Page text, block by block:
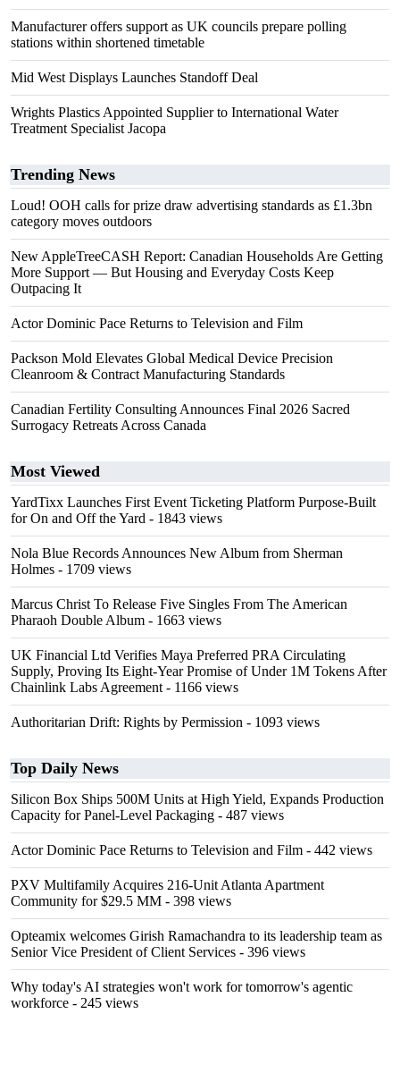
Manufacturer offers support as UK councils prepare polling
stations within shortened timetable
Mid West Displays Launches Standoff Deal
Wrights Plastics Appointed Supplier to International Water
Treatment Specialist Jacopa
Trending News
Loud! OOH calls for prize draw advertising standards as £1.3bn
category moves outdoors
New AppleTreeCASH Report: Canadian Households Are Getting
More Support — But Housing and Everyday Costs Keep
Outpacing It
Actor Dominic Pace Returns to Television and Film
Packson Mold Elevates Global Medical Device Precision
Cleanroom & Contract Manufacturing Standards
Canadian Fertility Consulting Announces Final 2026 Sacred
Surrogacy Retreats Across Canada
Most Viewed
YardTixx Launches First Event Ticketing Platform Purpose-Built
for On and Off the Yard - 1843 views
Nola Blue Records Announces New Album from Sherman
Holmes - 1709 views
Marcus Christ To Release Five Singles From The American
Pharaoh Double Album - 1663 views
UK Financial Ltd Verifies Maya Preferred PRA Circulating
Supply, Proving Its Eight-Year Promise of Under 1M Tokens After
Chainlink Labs Agreement - 1166 views
Authoritarian Drift: Rights by Permission - 1093 views
Top Daily News
Silicon Box Ships 500M Units at High Yield, Expands Production
Capacity for Panel-Level Packaging - 487 views
Actor Dominic Pace Returns to Television and Film - 442 views
PXV Multifamily Acquires 216-Unit Atlanta Apartment
Community for $29.5 MM - 398 views
Opteamix welcomes Girish Ramachandra to its leadership team as
Senior Vice President of Client Services - 396 views
Why today's AI strategies won't work for tomorrow's agentic
workforce - 245 views